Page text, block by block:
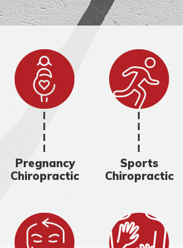
Pregnancy
Chiropractic
Sports
Chiropractic